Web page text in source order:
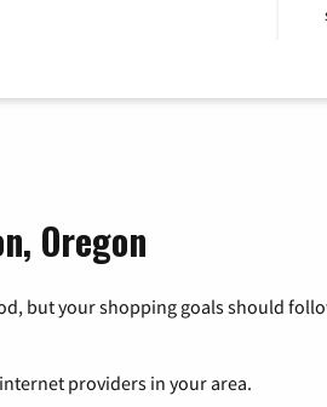
Oregon
but your shopping goals should
providers in your area.